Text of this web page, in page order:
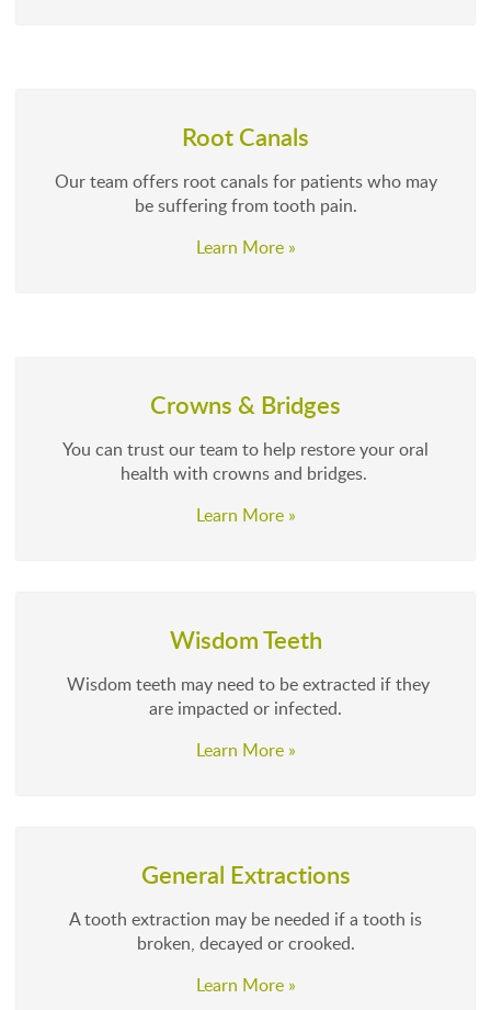
Root Canals
Our team offers root canals for patients who may
be suffering from tooth pain.
Learn More »
Crowns & Bridges
You can trust our team to help restore your oral
health with crowns and bridges.
Learn More »
Wisdom Teeth
Wisdom teeth may need to be extracted if they
are impacted or infected.
Learn More »
General Extractions
A tooth extraction may be needed if a tooth is
broken, decayed or crooked.
Learn More »